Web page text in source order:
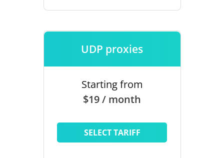
UDP proxies
Starting from
$19 / month
SELECT TARIFF